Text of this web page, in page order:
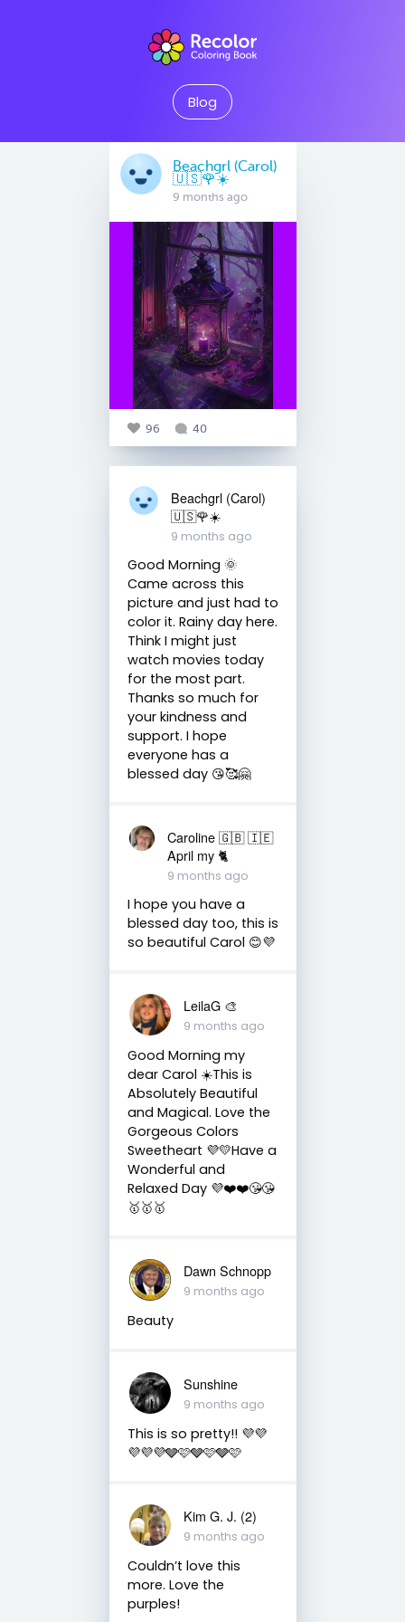
Blog
Beachgrl (Carol)
🇺🇸🌹☀️
9 months ago
96 40
Beachgrl (Carol)
🇺🇸🌹☀️
9 months ago
Good Morning 🌞
Came across this
picture and just had to
color it. Rainy day here.
Think I might just
watch movies today
for the most part.
Thanks so much for
your kindness and
support. I hope
everyone has a
blessed day 😘🥰🤗
Caroline 🇬🇧 🇮🇪
April my 🐈
9 months ago
I hope you have a
blessed day too, this is
so beautiful Carol 😊💜
LeilaG 🎨
9 months ago
Good Morning my
dear Carol ☀️This is
Absolutely Beautiful
and Magical. Love the
Gorgeous Colors
Sweetheart 💜💛Have a
Wonderful and
Relaxed Day 💜❤️❤️😘😘
🥇🥇🥇
Dawn Schnopp
9 months ago
Beauty
Sunshine
9 months ago
This is so pretty!! 💜💜
💜💜💜🩶🩷🩶🩷🩶🩷
Kim G. J. (2)
9 months ago
Couldn’t love this
more. Love the
purples!